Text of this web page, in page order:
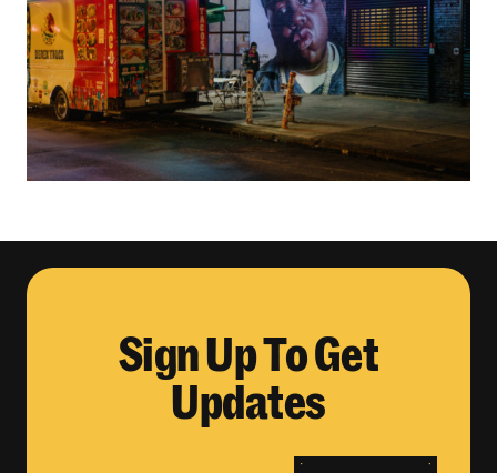
Sign Up To Get
Updates